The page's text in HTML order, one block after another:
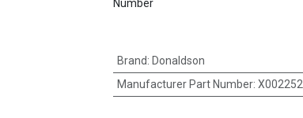
Number
Brand: Donaldson
Manufacturer Part Number: X002252